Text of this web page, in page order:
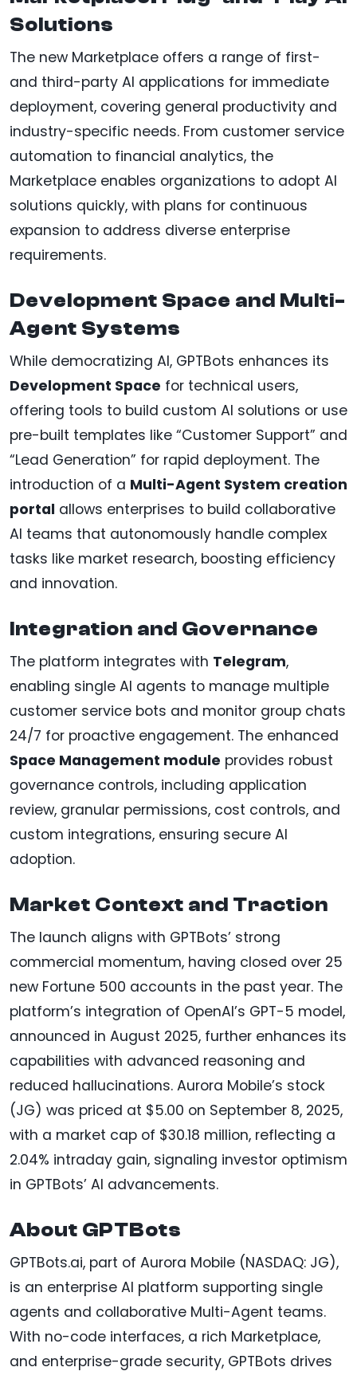
Solutions
The new Marketplace offers a range of first-
and third-party AI applications for immediate
deployment, covering general productivity and
industry-specific needs. From customer service
automation to financial analytics, the
Marketplace enables organizations to adopt AI
solutions quickly, with plans for continuous
expansion to address diverse enterprise
requirements.
Development Space and Multi-
Agent Systems
While democratizing AI, GPTBots enhances its
Development Space for technical users,
offering tools to build custom AI solutions or use
pre-built templates like “Customer Support” and
“Lead Generation” for rapid deployment. The
introduction of a Multi-Agent System creation
portal allows enterprises to build collaborative
AI teams that autonomously handle complex
tasks like market research, boosting efficiency
and innovation.
Integration and Governance
The platform integrates with Telegram,
enabling single AI agents to manage multiple
customer service bots and monitor group chats
24/7 for proactive engagement. The enhanced
Space Management module provides robust
governance controls, including application
review, granular permissions, cost controls, and
custom integrations, ensuring secure AI
adoption.
Market Context and Traction
The launch aligns with GPTBots’ strong
commercial momentum, having closed over 25
new Fortune 500 accounts in the past year. The
platform’s integration of OpenAI’s GPT-5 model,
announced in August 2025, further enhances its
capabilities with advanced reasoning and
reduced hallucinations. Aurora Mobile’s stock
(JG) was priced at $5.00 on September 8, 2025,
with a market cap of $30.18 million, reflecting a
2.04% intraday gain, signaling investor optimism
in GPTBots’ AI advancements.
About GPTBots
GPTBots.ai, part of Aurora Mobile (NASDAQ: JG),
is an enterprise AI platform supporting single
agents and collaborative Multi-Agent teams.
With no-code interfaces, a rich Marketplace,
and enterprise-grade security, GPTBots drives